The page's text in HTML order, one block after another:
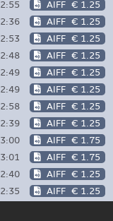
2:55 AIFF € 1.25
2:36 AIFF € 1.25
2:53 AIFF € 1.25
2:48 AIFF € 1.25
2:49 AIFF € 1.25
2:49 AIFF € 1.25
2:58 AIFF € 1.25
2:39 AIFF € 1.25
3:00 AIFF € 1.75
3:01 AIFF € 1.75
2:40 AIFF € 1.25
2:35 AIFF € 1.25